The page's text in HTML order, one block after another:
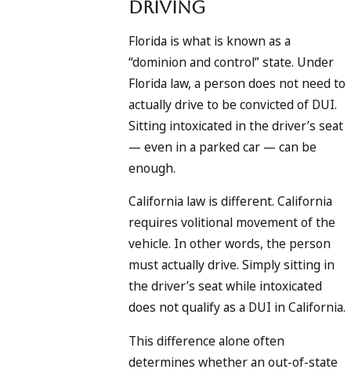
Driving
Florida is what is known as a
“dominion and control” state. Under
Florida law, a person does not need to
actually drive to be convicted of DUI.
Sitting intoxicated in the driver’s seat
— even in a parked car — can be
enough.
California law is different. California
requires volitional movement of the
vehicle. In other words, the person
must actually drive. Simply sitting in
the driver’s seat while intoxicated
does not qualify as a DUI in California.
This difference alone often
determines whether an out-of-state